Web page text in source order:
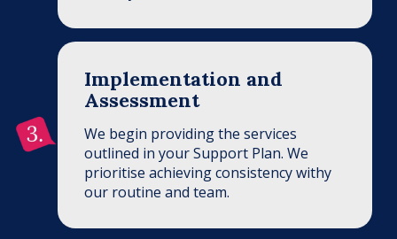
Implementation and
Assessment
We begin providing the services
outlined in your Support Plan. We
prioritise achieving consistency withy
our routine and team.